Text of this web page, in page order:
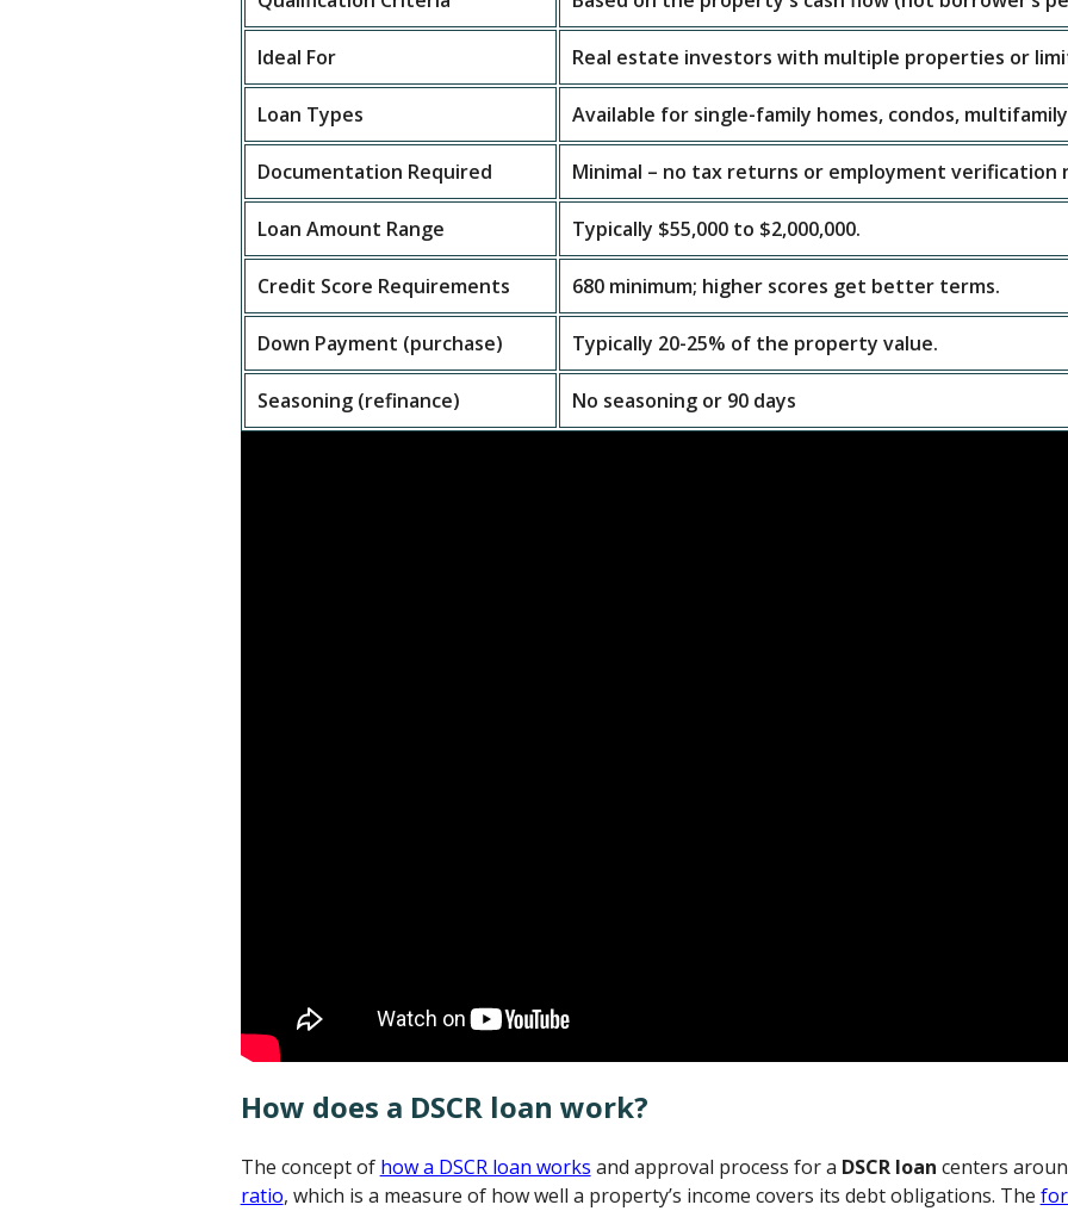
Ideal For Real estate investors with multiple properties or
Loan Types Available for single-family homes, condos,
Documentation Required Minimal – no tax returns or employment verification
Loan Amount Range Typically $55,000 to $2,000,000.
Credit Score Requirements 680 minimum; higher scores get better terms.
Down Payment (purchase) Typically 20-25% of the property value.
Seasoning (refinance) No seasoning or 90 days
How does a DSCR loan work?
The concept of how a DSCR loan works and approval process for a DSCR loan centers
ratio, which is a measure of how well a property’s income covers its debt obligations. The